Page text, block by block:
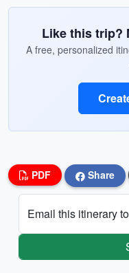
Like this trip?
A free, personalized
PDF Share
Email this itinerary